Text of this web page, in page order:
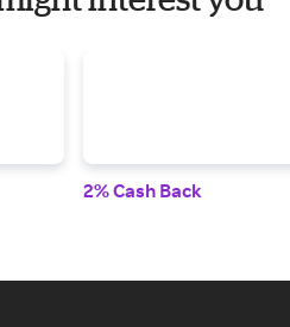
2% Cash Back